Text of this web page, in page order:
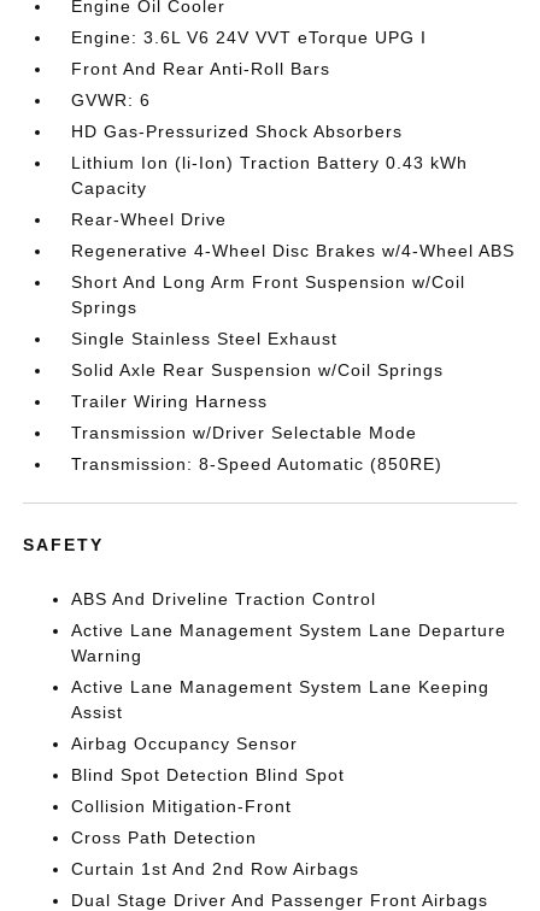
Engine Oil Cooler
Engine: 3.6L V6 24V VVT eTorque UPG I
Front And Rear Anti-Roll Bars
GVWR: 6
HD Gas-Pressurized Shock Absorbers
Lithium Ion (li-Ion) Traction Battery 0.43 kWh
Capacity
Rear-Wheel Drive
Regenerative 4-Wheel Disc Brakes w/4-Wheel ABS
Short And Long Arm Front Suspension w/Coil
Springs
Single Stainless Steel Exhaust
Solid Axle Rear Suspension w/Coil Springs
Trailer Wiring Harness
Transmission w/Driver Selectable Mode
Transmission: 8-Speed Automatic (850RE)
SAFETY
ABS And Driveline Traction Control
Active Lane Management System Lane Departure
Warning
Active Lane Management System Lane Keeping
Assist
Airbag Occupancy Sensor
Blind Spot Detection Blind Spot
Collision Mitigation-Front
Cross Path Detection
Curtain 1st And 2nd Row Airbags
Dual Stage Driver And Passenger Front Airbags